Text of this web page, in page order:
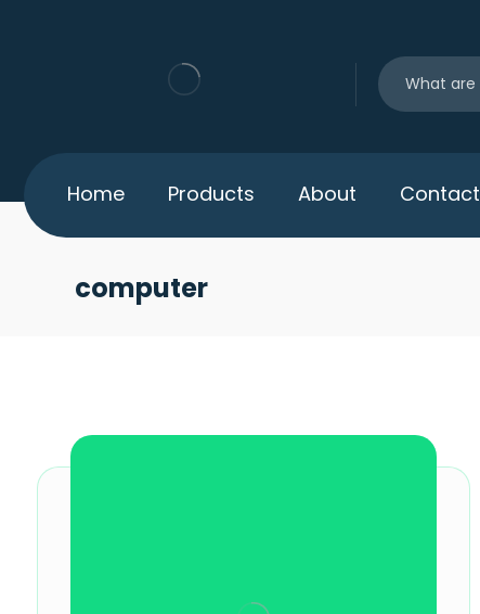
Home Products About Contact
computer